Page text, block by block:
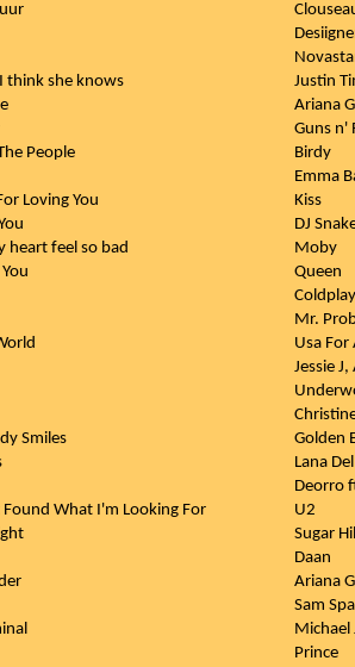
think she knows
Justin
Ariana
Guns n'
People
Birdy
Emma
Loving You
Kiss
DJ
heart feel so bad
Moby
Queen
Coldplay
Mr.
Usa For
Jessie
Smiles
Golden
Lana
Deorro
Found What I'm Looking For
U2
Sugar
Daan
Ariana
Sam
Michael
Prince